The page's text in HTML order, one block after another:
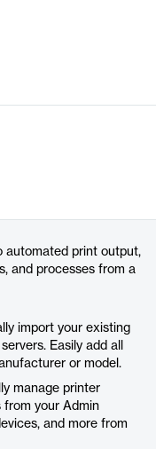
designed to streamline
automated print output,
and processes from a
import your existing
Easily add all
or model.
manage printer
from your Admin
and more from